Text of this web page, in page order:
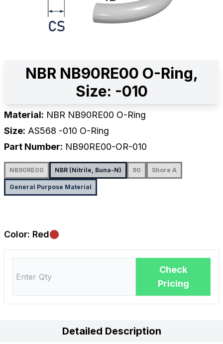
NBR NB90RE00 O-Ring,
Size: -010
Material: NBR NB90RE00 O-Ring
Size: AS568 -010 O-Ring
Part Number: NB90RE00-OR-010
NB90RE00 NBR (Nitrile, Buna-N) 90 Shore A
General Purpose Material
Color: Red
Check
Pricing
Detailed Description